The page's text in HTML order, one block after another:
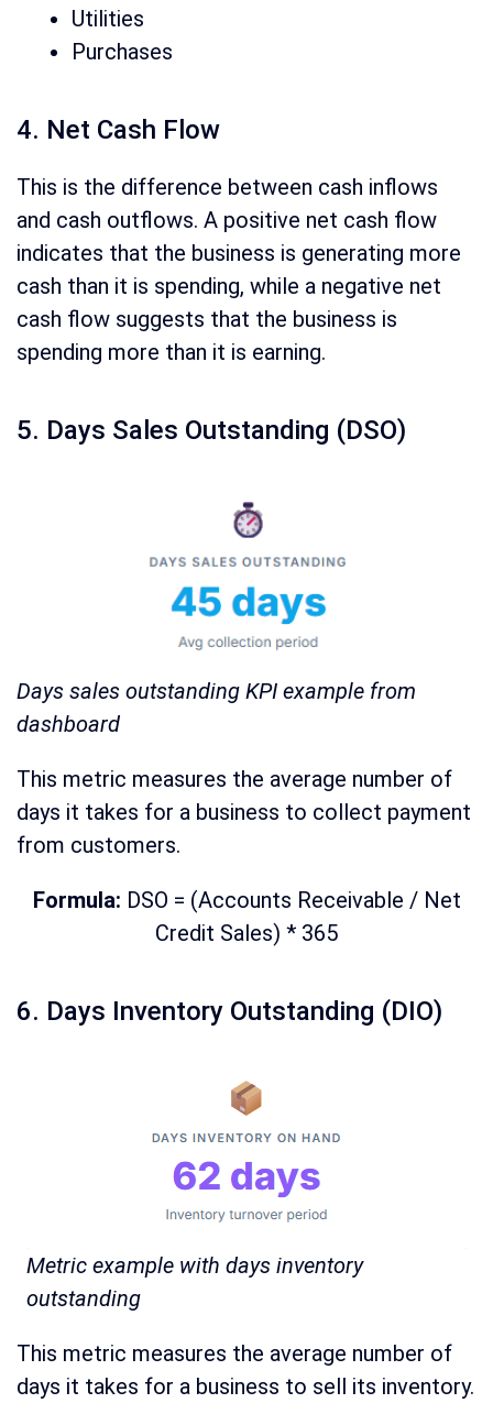
Utilities
Purchases
4. Net Cash Flow
This is the difference between cash inflows
and cash outflows. A positive net cash flow
indicates that the business is generating more
cash than it is spending, while a negative net
cash flow suggests that the business is
spending more than it is earning.
5. Days Sales Outstanding (DSO)
Days sales outstanding KPI example from
dashboard
This metric measures the average number of
days it takes for a business to collect payment
from customers.
Formula: DSO = (Accounts Receivable / Net
Credit Sales) * 365
6. Days Inventory Outstanding (DIO)
Metric example with days inventory
outstanding
This metric measures the average number of
days it takes for a business to sell its inventory.